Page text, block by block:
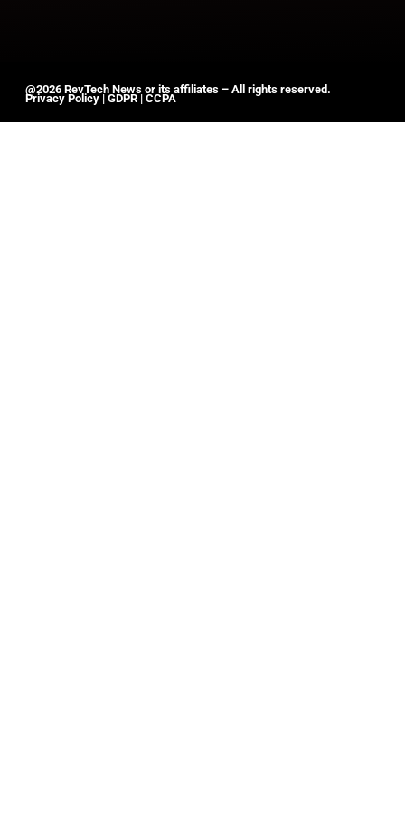
@2026 RevTech News or its affiliates – All rights reserved.
Privacy Policy | GDPR | CCPA